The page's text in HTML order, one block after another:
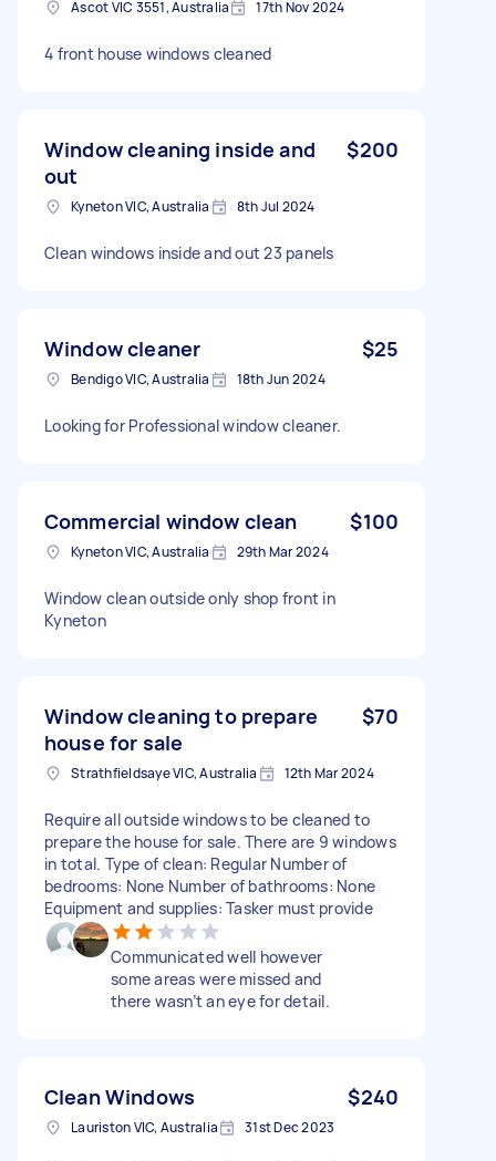
Ascot VIC 3551, Australia 17th Nov 2024
4 front house windows cleaned
Window cleaning inside and
out
$200
Kyneton VIC, Australia 8th Jul 2024
Clean windows inside and out 23 panels
Window cleaner $25
Bendigo VIC, Australia 18th Jun 2024
Looking for Professional window cleaner.
Commercial window clean $100
Kyneton VIC, Australia 29th Mar 2024
Window clean outside only shop front in
Kyneton
Window cleaning to prepare
house for sale
$70
Strathfieldsaye VIC, Australia 12th Mar 2024
Require all outside windows to be cleaned to
prepare the house for sale. There are 9 windows
in total. Type of clean: Regular Number of
bedrooms: None Number of bathrooms: None
Equipment and supplies: Tasker must provide
Communicated well however
some areas were missed and
there wasn’t an eye for detail.
Clean Windows $240
Lauriston VIC, Australia 31st Dec 2023